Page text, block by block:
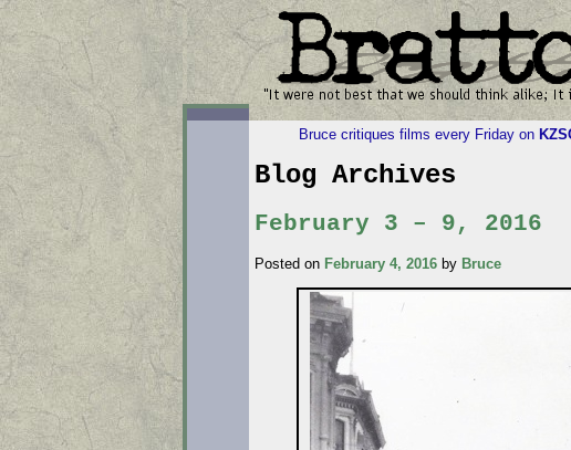
Bruce critiques films every Friday on
Blog Archives
February 3 – 9, 2016
Posted on February 4, 2016 by Bruce